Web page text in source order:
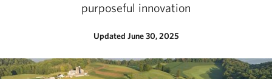
purposeful innovation
Updated June 30, 2025